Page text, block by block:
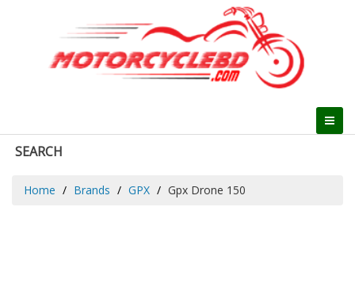
SEARCH
Home Brands GPX Gpx Drone 150